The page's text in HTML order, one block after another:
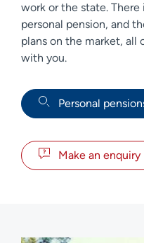
work or the state.
personal pension, and
plans on the market, all
with you.
Personal
Make an enquiry